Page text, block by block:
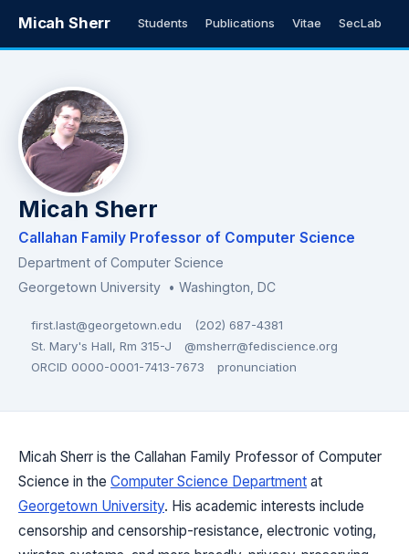
Micah Sherr Students Publications Vitae SecLab
Micah Sherr
Callahan Family Professor of Computer Science
Department of Computer Science
Georgetown University • Washington, DC
first.last@georgetown.edu
(202) 687-4381
St. Mary's Hall, Rm 315-J
@msherr@fediscience.org
ORCID 0000-0001-7413-7673
pronunciation
Micah Sherr is the Callahan Family Professor of Computer
Science in the Computer Science Department at
Georgetown University. His academic interests include
censorship and censorship-resistance, electronic voting,